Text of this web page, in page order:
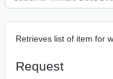
Retrieves list of item for
Request